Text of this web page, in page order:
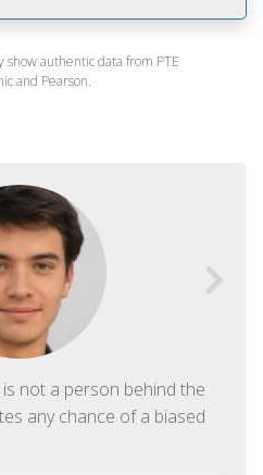
show authentic data from PTE
and Pearson.
not a person behind the
any chance of a biased